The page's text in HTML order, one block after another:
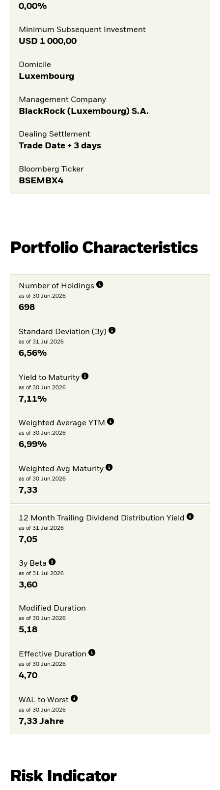
0,00%
Minimum Subsequent Investment
USD 1 000,00
Domicile
Luxembourg
Management Company
BlackRock (Luxembourg) S.A.
Dealing Settlement
Trade Date + 3 days
Bloomberg Ticker
BSEMBX4
Portfolio Characteristics
Number of Holdings
as of 30.Jun.2026
698
Standard Deviation (3y)
as of 31.Jul.2026
6,56%
Yield to Maturity
as of 30.Jun.2026
7,11%
Weighted Average YTM
as of 30.Jun.2026
6,99%
Weighted Avg Maturity
as of 30.Jun.2026
7,33
12 Month Trailing Dividend Distribution Yield
as of 31.Jul.2026
7,05
3y Beta
as of 31.Jul.2026
3,60
Modified Duration
as of 30.Jun.2026
5,18
Effective Duration
as of 30.Jun.2026
4,70
WAL to Worst
as of 30.Jun.2026
7,33 Jahre
Risk Indicator